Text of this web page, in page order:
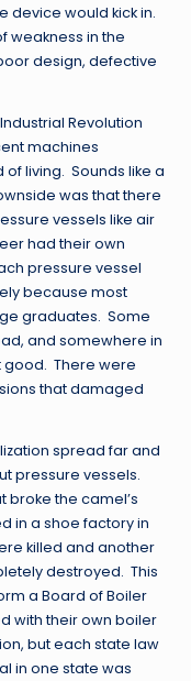
device would kick in.
weakness in the
design, defective
Revolution
machines
living. Sounds like a
was that there
vessels like air
had their own
pressure vessel
because most
graduates. Some
and somewhere in
good. There were
that damaged
spread far and
pressure vessels.
broke the camel’s
in a shoe factory in
killed and another
destroyed. This
a Board of Boiler
with their own boiler
but each state law
in one state was